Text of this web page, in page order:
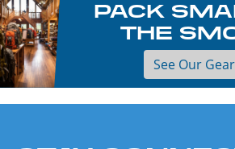
PACK
THE
See Our